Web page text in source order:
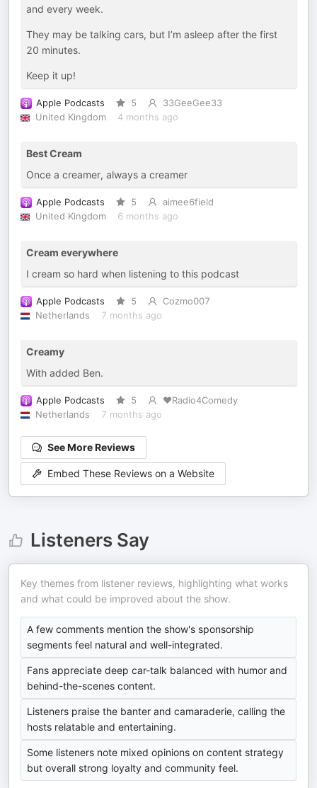
and every week.
They may be talking cars, but I’m asleep after the first
20 minutes.
Keep it up!
Apple Podcasts 5
33GeeGee33
United Kingdom
4 months ago
Best Cream
Once a creamer, always a creamer
Apple Podcasts 5
aimee6field
United Kingdom
6 months ago
Cream everywhere
I cream so hard when listening to this podcast
Apple Podcasts 5
Cozmo007
Netherlands
7 months ago
Creamy
With added Ben.
Apple Podcasts 5
❤️Radio4Comedy
Netherlands
7 months ago
See More Reviews
Embed These Reviews on a Website
Listeners Say
Key themes from listener reviews, highlighting what works
and what could be improved about the show.
A few comments mention the show's sponsorship
segments feel natural and well-integrated.
Fans appreciate deep car-talk balanced with humor and
behind-the-scenes content.
Listeners praise the banter and camaraderie, calling the
hosts relatable and entertaining.
Some listeners note mixed opinions on content strategy
but overall strong loyalty and community feel.